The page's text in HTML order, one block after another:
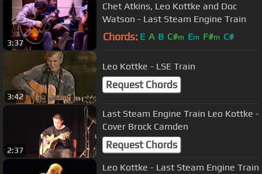
3:37
Chet Atkins, Leo Kottke and Doc
Watson - Last Steam Engine Train
Chords: E A B C#m Em F#m C#
3:42
Leo Kottke - LSE Train
Request Chords
2:37
Last Steam Engine Train Leo Kottke -
Cover Brock Camden
Request Chords
Leo Kottke - Last Steam Engine Train